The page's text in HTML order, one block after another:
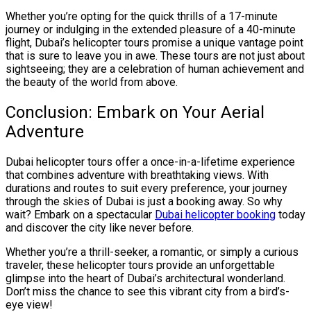
Whether you’re opting for the quick thrills of a 17-minute
journey or indulging in the extended pleasure of a 40-minute
flight, Dubai’s helicopter tours promise a unique vantage point
that is sure to leave you in awe. These tours are not just about
sightseeing; they are a celebration of human achievement and
the beauty of the world from above.
Conclusion: Embark on Your Aerial
Adventure
Dubai helicopter tours offer a once-in-a-lifetime experience
that combines adventure with breathtaking views. With
durations and routes to suit every preference, your journey
through the skies of Dubai is just a booking away. So why
wait? Embark on a spectacular Dubai helicopter booking today
and discover the city like never before.
Whether you’re a thrill-seeker, a romantic, or simply a curious
traveler, these helicopter tours provide an unforgettable
glimpse into the heart of Dubai’s architectural wonderland.
Don’t miss the chance to see this vibrant city from a bird’s-
eye view!